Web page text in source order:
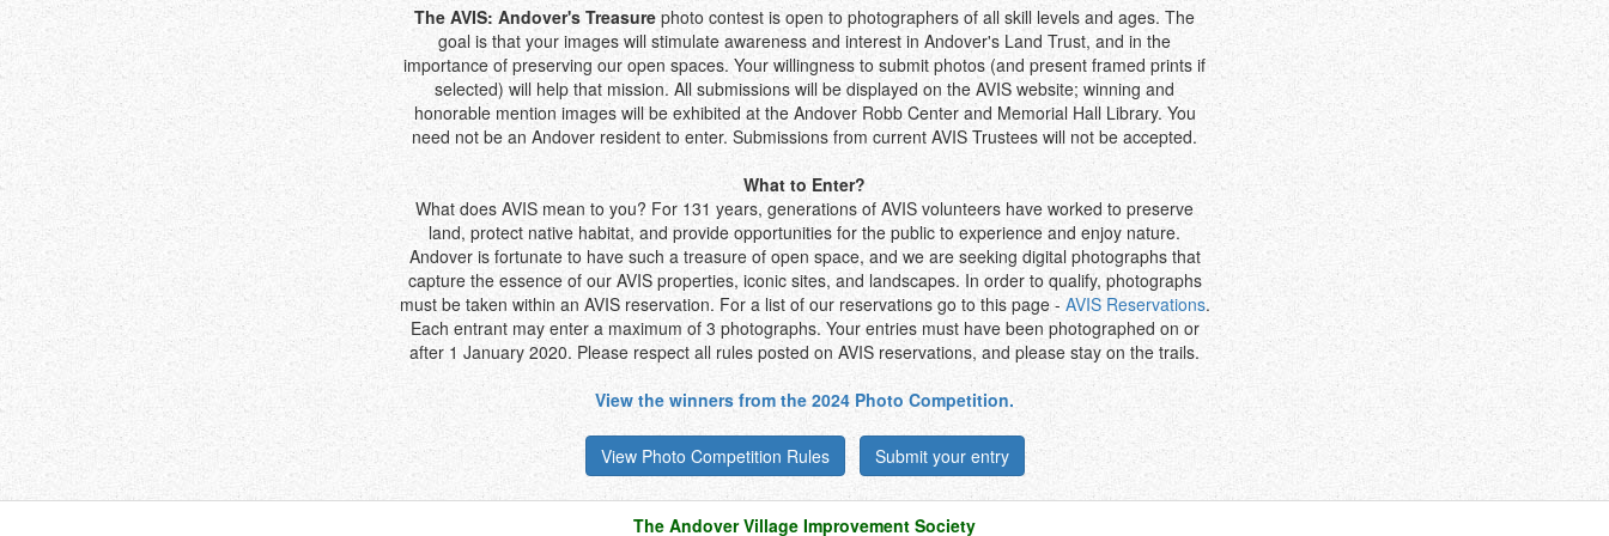
The AVIS: Andover's Treasurephoto contest is open to photographers of all skill levels and ages. The
goal is that your images will stimulate awareness and interest in Andover's Land Trust, and in the
importance of preserving our open spaces. Your willingness to submit photos (and present framed prints if
selected) will help that mission. All submissions will be displayed on the AVIS website; winning and
honorable mention images will be exhibited at the Andover Robb Center and Memorial Hall Library. You
need not be an Andover resident to enter. Submissions from current AVIS Trustees will not be accepted.
What to Enter?
What does AVIS mean to you? For 131 years, generations of AVIS volunteers have worked to preserve
land, protect native habitat, and provide opportunities for the public to experience and enjoy nature.
Andover is fortunate to have such a treasure of open space, and we are seeking digital photographs that
capture the essence of our AVIS properties, iconic sites, and landscapes. In order to qualify, photographs
must be taken within an AVIS reservation. For a list of our reservations go to this page - AVIS Reservations.
Each entrant may enter a maximum of 3 photographs. Your entries must have been photographed on or
after 1 January 2020. Please respect all rules posted on AVIS reservations, and please stay on the trails.
View the winners from the 2024 Photo Competition.
View Photo Competition Rules Submit your entry
The Andover Village Improvement Society